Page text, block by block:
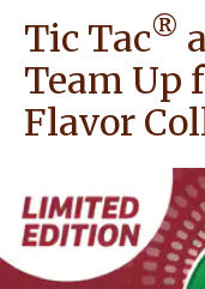
PEOPLE
OUR
CAREERS
Tic Tac®
Team Up
Flavor